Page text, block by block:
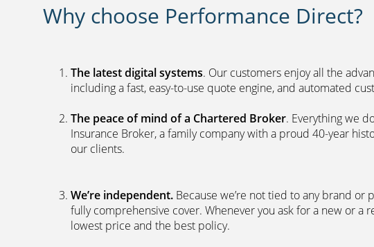
Why choose Performance Direct?
The latest digital systems. Our customers enjoy all the
including a fast, easy-to-use quote engine, and automated
The peace of mind of a Chartered Broker. Everything we
Insurance Broker, a family company with a proud 40-year
our clients.
We’re independent. Because we’re not tied to any brand
fully comprehensive cover. Whenever you ask for a new or
lowest price and the best policy.